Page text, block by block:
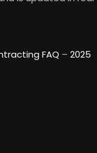
FAQ – 2025